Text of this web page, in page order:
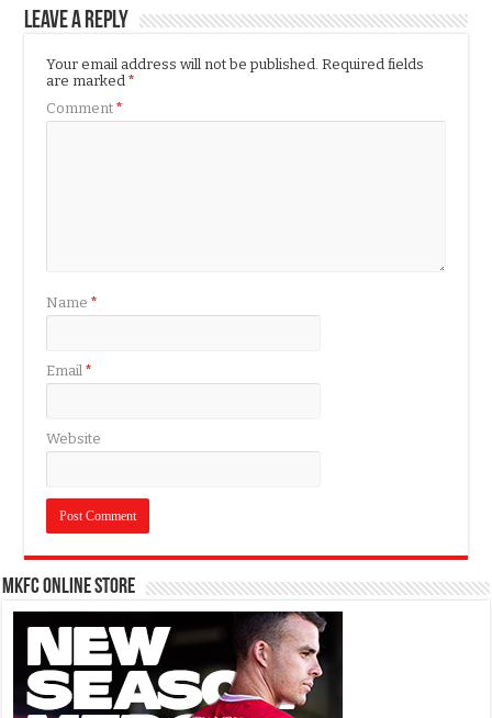
Leave a Reply
Your email address will not be published. Required fields
are marked*
Comment*
Name*
Email*
Website
MKFC Online Store